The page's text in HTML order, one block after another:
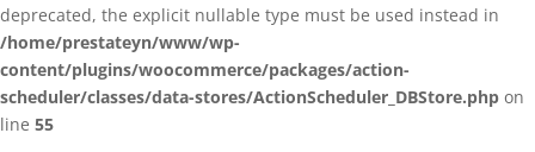
deprecated, the explicit nullable type must be used instead in
/home/prestateyn/www/wp-
content/plugins/woocommerce/packages/action-
scheduler/classes/data-stores/ActionScheduler_DBStore.php on
line 55